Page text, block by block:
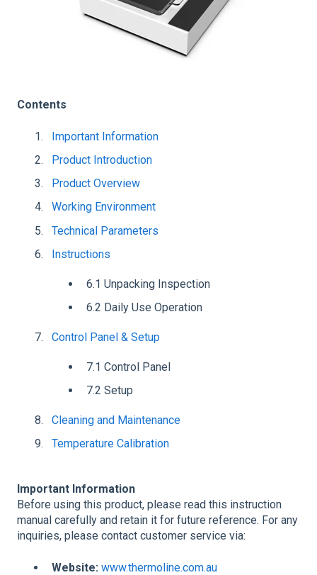
Contents
Important Information
Product Introduction
Product Overview
Working Environment
Technical Parameters
Instructions
6.1 Unpacking Inspection
6.2 Daily Use Operation
Control Panel & Setup
7.1 Control Panel
7.2 Setup
Cleaning and Maintenance
Temperature Calibration
Important Information
Before using this product, please read this instruction
manual carefully and retain it for future reference. For any
inquiries, please contact customer service via:
Website: www.thermoline.com.au